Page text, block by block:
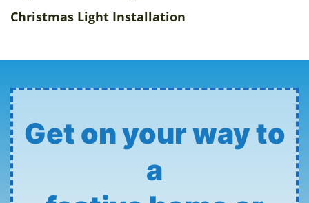
Christmas Light Installation
Get on your way to
a